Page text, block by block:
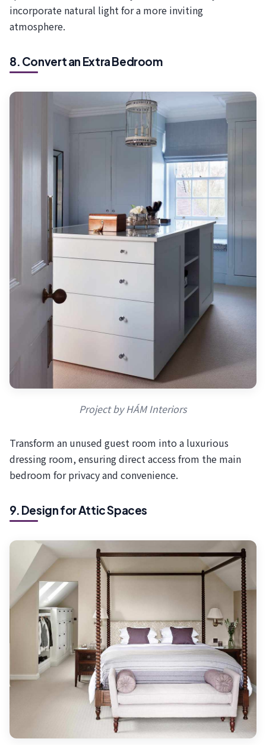
incorporate natural light for a more inviting
atmosphere.
8. Convert an Extra Bedroom
Project by HÁM Interiors
Transform an unused guest room into a luxurious
dressing room, ensuring direct access from the main
bedroom for privacy and convenience.
9. Design for Attic Spaces